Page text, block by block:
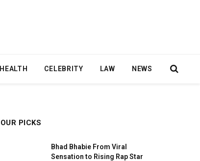
HEALTH CELEBRITY LAW NEWS
OUR PICKS
Bhad Bhabie From Viral
Sensation to Rising Rap Star